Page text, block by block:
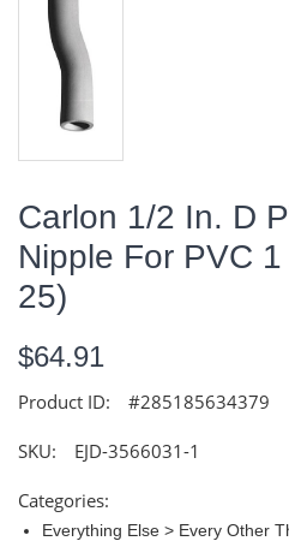
Carlon 1/2 In. D
Nipple For PVC
25)
$64.91
Product ID: #285185634379
SKU: EJD-3566031-1
Categories:
Everything Else > Every Other